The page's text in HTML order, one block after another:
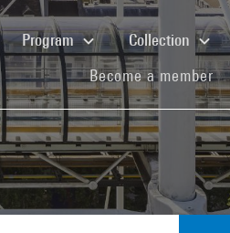
Program Collection
Become a member